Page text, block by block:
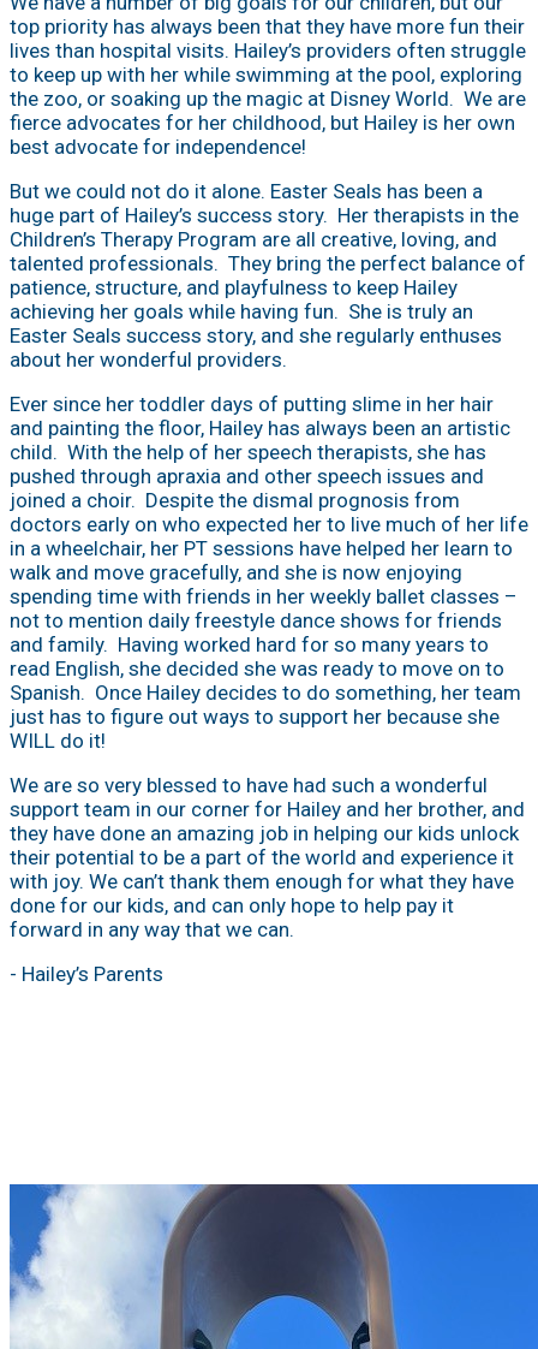
top priority has always been that they have more fun their
lives than hospital visits. Hailey’s providers often struggle
to keep up with her while swimming at the pool, exploring
the zoo, or soaking up the magic at Disney World. We are
fierce advocates for her childhood, but Hailey is her own
best advocate for independence!
But we could not do it alone. Easter Seals has been a
huge part of Hailey’s success story. Her therapists in the
Children’s Therapy Program are all creative, loving, and
talented professionals. They bring the perfect balance of
patience, structure, and playfulness to keep Hailey
achieving her goals while having fun. She is truly an
Easter Seals success story, and she regularly enthuses
about her wonderful providers.
Ever since her toddler days of putting slime in her hair
and painting the floor, Hailey has always been an artistic
child. With the help of her speech therapists, she has
pushed through apraxia and other speech issues and
joined a choir. Despite the dismal prognosis from
doctors early on who expected her to live much of her life
in a wheelchair, her PT sessions have helped her learn to
walk and move gracefully, and she is now enjoying
spending time with friends in her weekly ballet classes –
not to mention daily freestyle dance shows for friends
and family. Having worked hard for so many years to
read English, she decided she was ready to move on to
Spanish. Once Hailey decides to do something, her team
just has to figure out ways to support her because she
WILL do it!
We are so very blessed to have had such a wonderful
support team in our corner for Hailey and her brother, and
they have done an amazing job in helping our kids unlock
their potential to be a part of the world and experience it
with joy. We can’t thank them enough for what they have
done for our kids, and can only hope to help pay it
forward in any way that we can.
- Hailey’s Parents